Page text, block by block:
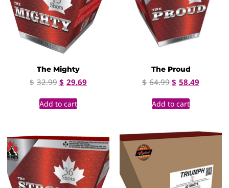
The Mighty
$ 32.99 $ 29.69
Add to cart
The Proud
$ 64.99 $ 58.49
Add to cart